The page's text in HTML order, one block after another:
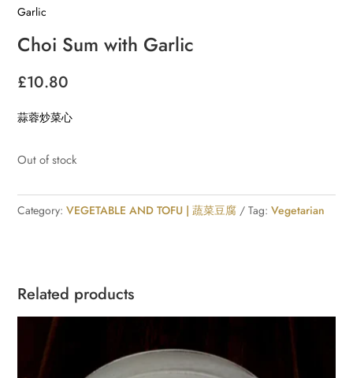
Garlic
Choi Sum with Garlic
£10.80
蒜蓉炒菜心
Out of stock
Category:VEGETABLE AND TOFU | 蔬菜豆腐 Tag:Vegetarian
Related products